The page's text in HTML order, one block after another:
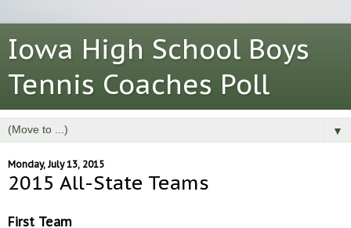
Iowa High School Boys
Tennis Coaches Poll
▼
Monday, July 13, 2015
2015 All-State Teams
First Team